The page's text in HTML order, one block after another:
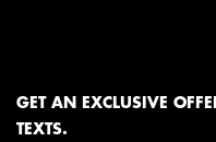
GET AN EXCLUSIVE
TEXTS.